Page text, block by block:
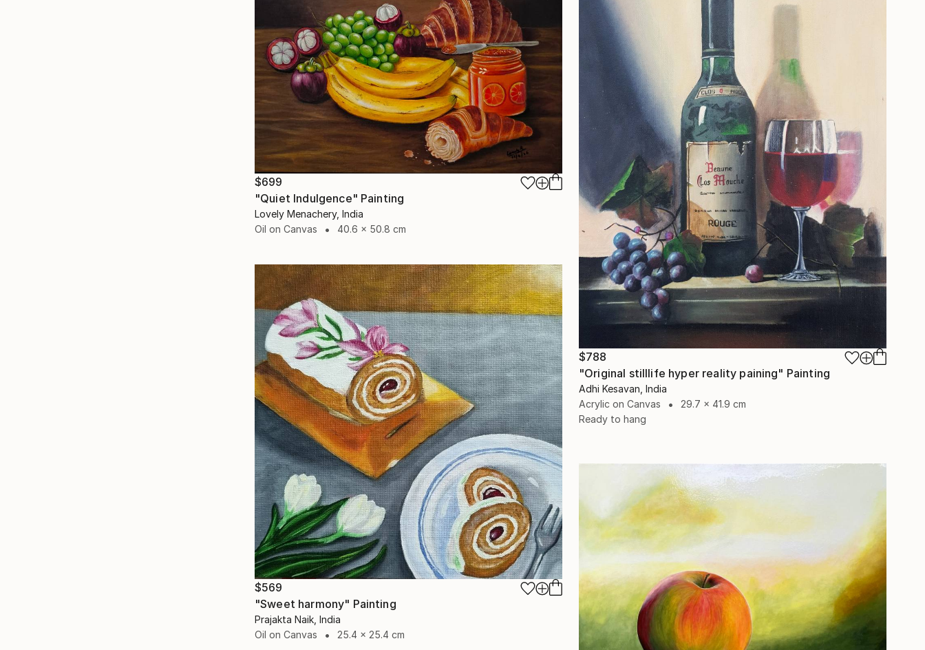
$699
"Quiet Indulgence" Painting
Lovely Menachery, India
Oil on Canvas
40.6 x 50.8 cm
$788
"Original stilllife hyper reality paining" Painting
Adhi Kesavan, India
Acrylic on Canvas
29.7 x 41.9 cm
Ready to hang
$569
"Sweet harmony" Painting
Prajakta Naik, India
Oil on Canvas
25.4 x 25.4 cm